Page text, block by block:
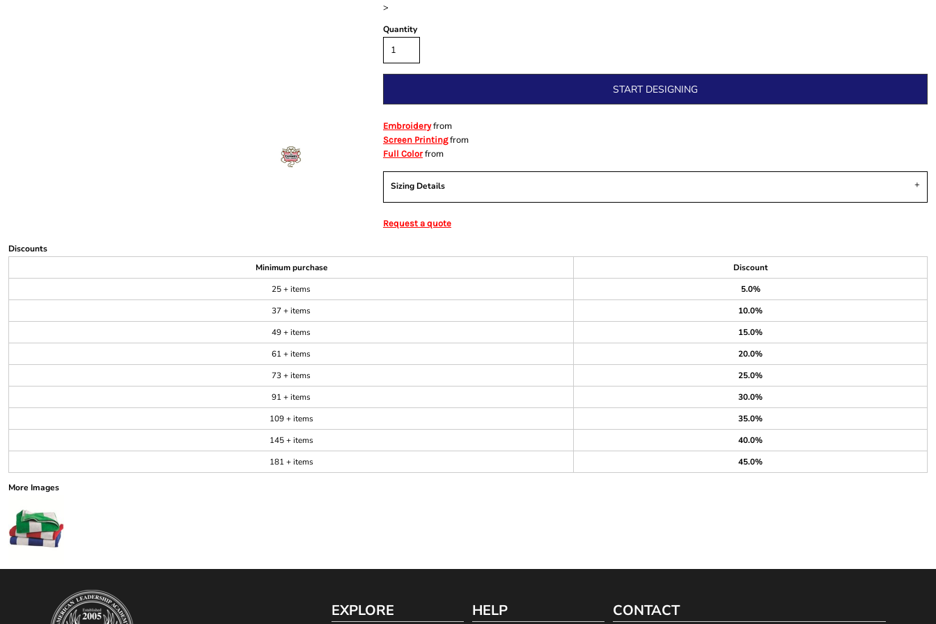
>
Quantity
START DESIGNING
Embroideryfrom
Screen Printingfrom
Full Colorfrom
Sizing Details
Request a quote
Discounts
Minimum purchase
Discount
25 + items
5.0%
37 + items
10.0%
49 + items
15.0%
61 + items
20.0%
73 + items
25.0%
91 + items
30.0%
109 + items
35.0%
145 + items
40.0%
181 + items
45.0%
More Images
EXPLORE HELP CONTACT